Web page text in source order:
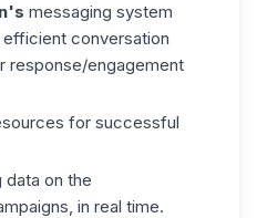
messaging system
conversation
response/engagement
for successful
data on the
in real time.